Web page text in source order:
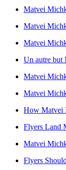
Matvei
Matvei
Matvei
Un autre
Matvei
Matvei
How Matvei
Flyers Land
Matvei
Flyers